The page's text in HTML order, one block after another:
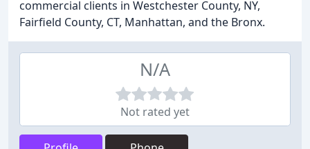
commercial clients in Westchester County, NY,
Fairfield County, CT, Manhattan, and the Bronx.
N/A
Not rated yet